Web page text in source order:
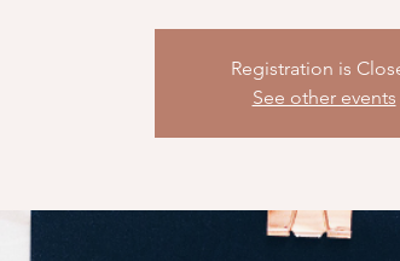
Registration is
See other events